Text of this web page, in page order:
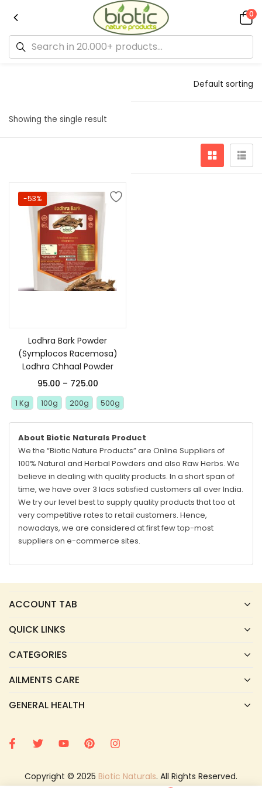
0
Showing the single result
Default sorting
-53%
Lodhra Bark Powder
(Symplocos Racemosa)
Lodhra Chhaal Powder
95.00 – 725.00
1 Kg 100g 200g 500g
About Biotic Naturals Product
We the “Biotic Nature Products” are Online Suppliers of
100% Natural and Herbal Powders and also Raw Herbs. We
believe in dealing with quality products. In a short span of
time, we have over 3 lacs satisfied customers all over India.
We try our level best to supply quality products that too at
very competitive rates to retail customers. Hence,
nowadays, we are considered at first few top-most
suppliers on e-commerce sites.
ACCOUNT TAB
QUICK LINKS
CATEGORIES
AILMENTS CARE
GENERAL HEALTH
Copyright © 2025 Biotic Naturals. All Rights Reserved.